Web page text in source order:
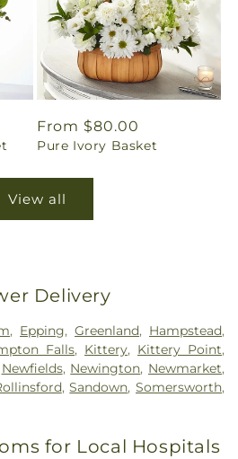
Regular
price
From $80.00
Pure Ivory Basket
View all
Delivery
, Epping,Greenland, Hampstead,
Falls, Kittery, Kittery Point,
Newfields, Newington, Newmarket,
,Sandown, Somersworth,
for Local Hospitals